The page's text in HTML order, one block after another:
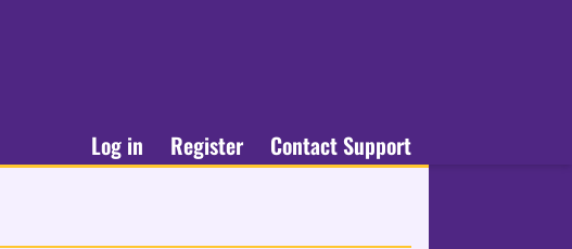
Log in Register Contact Support